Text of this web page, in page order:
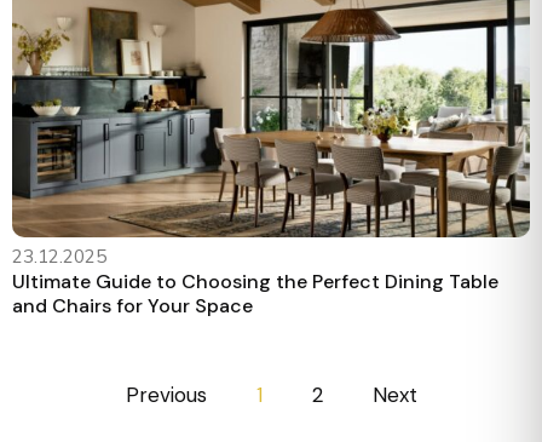
23.12.2025
Ultimate Guide to Choosing the Perfect Dining Table
and Chairs for Your Space
Previous 1 2 Next